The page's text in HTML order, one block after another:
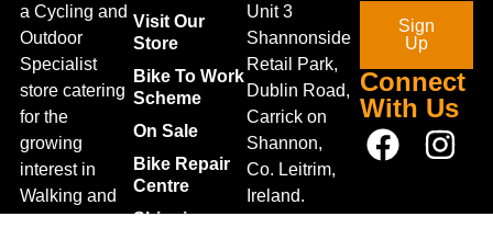
a Cycling and
Outdoor
Specialist
store catering
for the
growing
interest in
Walking and
Visit Our
Store
Bike To Work
Scheme
On Sale
Bike Repair
Centre
Shipping
Unit 3
Shannonside
Retail Park,
Dublin Road,
Carrick on
Shannon,
Co. Leitrim,
Ireland.
Sign
Up
Connect
With Us